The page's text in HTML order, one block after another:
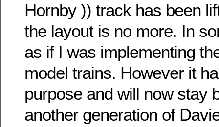
Hornby )) track has been
the layout is no more. In
as if I was implementing
model trains. However it
purpose and will now stay
another generation of